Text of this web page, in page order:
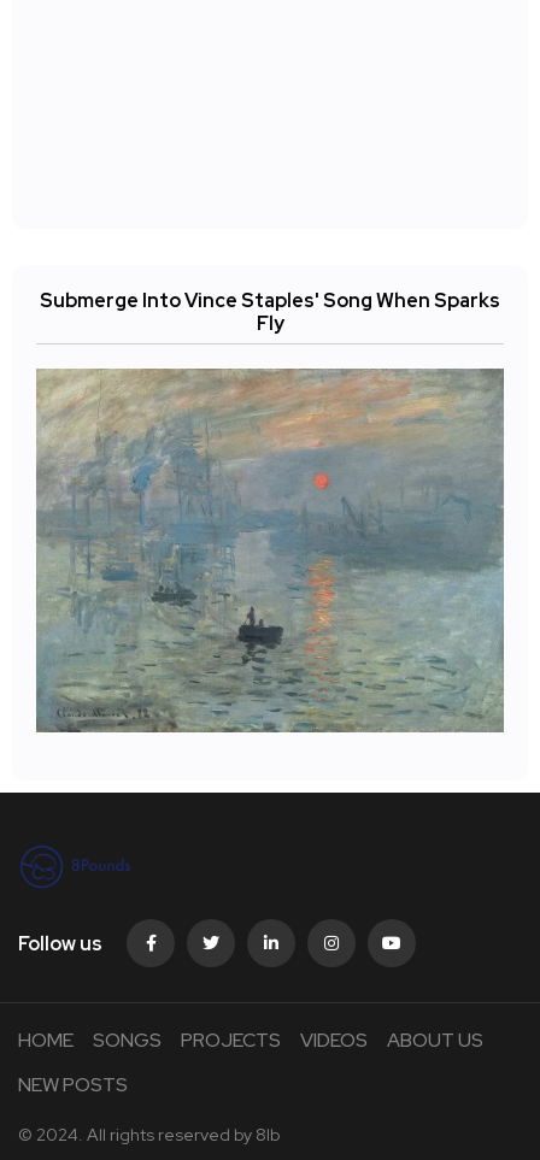
Submerge Into Vince Staples' Song When Sparks
Fly
Follow us
HOME SONGS PROJECTS VIDEOS
ABOUT US
NEW POSTS
© 2024. All rights reserved by 8lb